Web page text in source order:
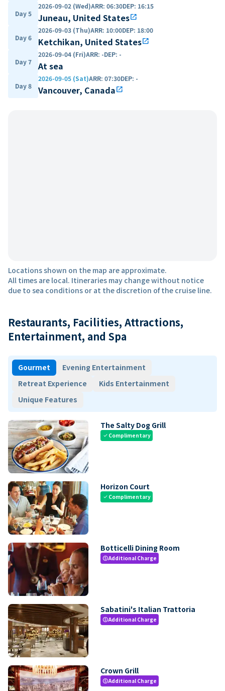
Day 5
2026-09-02 (Wed)ARR: 06:30DEP: 16:15
Juneau, United Statesopen_in_new
Day 6
2026-09-03 (Thu)ARR: 10:00DEP: 18:00
Ketchikan, United Statesopen_in_new
Day 7
2026-09-04 (Fri)ARR: -DEP: -
At sea
Day 8
2026-09-05 (Sat)ARR: 07:30DEP: -
Vancouver, Canadaopen_in_new
Locations shown on the map are approximate.
All times are local. Itineraries may change without notice
due to sea conditions or at the discretion of the cruise line.
Restaurants, Facilities, Attractions,
Entertainment, and Spa
Gourmet
Evening Entertainment
Retreat Experience
Kids Entertainment
Unique Features
The Salty Dog Grill
check Complimentary
Horizon Court
check Complimentary
Botticelli Dining Room
paidAdditional Charge
Sabatini's Italian Trattoria
paidAdditional Charge
Crown Grill
paidAdditional Charge